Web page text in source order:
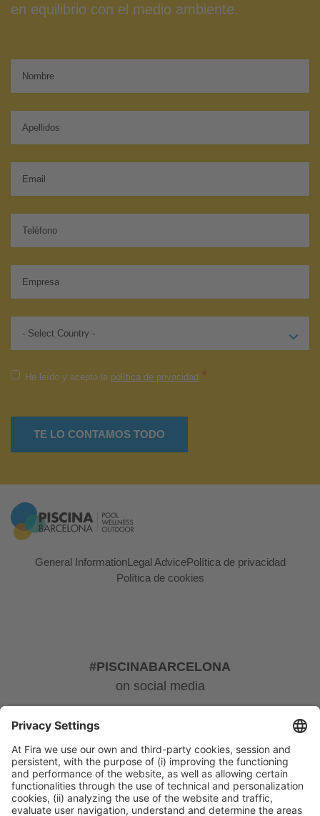
en equilibrio con el medio ambiente.
He leído y acepto la política de privacidad *
General InformationLegal AdvicePolítica de privacidad
Política de cookies
#PISCINABARCELONA
on social media
© 2024 Fira de Barcelona